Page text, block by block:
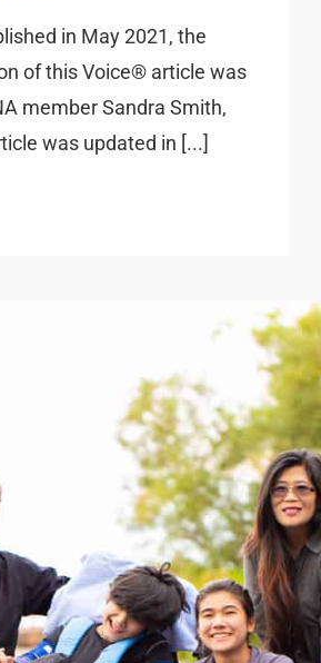
in May 2021, the
of this Voice® article was
member Sandra Smith,
was updated in [...]